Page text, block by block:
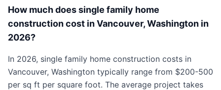
How much does single family home
construction cost in Vancouver, Washington in
2026?
In 2026, single family home construction costs in
Vancouver, Washington typically range from $200-500
per sq ft per square foot. The average project takes